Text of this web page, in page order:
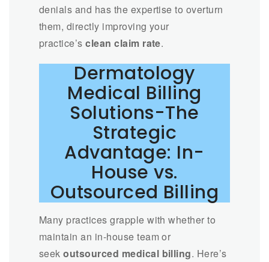
denials and has the expertise to overturn
them, directly improving your
practice’sclean claim rate.
Dermatology
Medical Billing
Solutions-The
Strategic
Advantage: In-
House vs.
Outsourced Billing
Many practices grapple with whether to
maintain an in-house team or
seekoutsourced medical billing. Here’s